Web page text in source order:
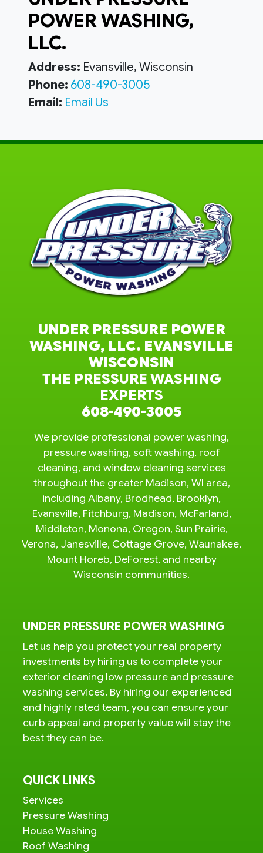
POWER WASHING,
LLC.
Address: Evansville, Wisconsin
Phone: 608-490-3005
Email: Email Us
UNDER PRESSURE POWER
WASHING, LLC. EVANSVILLE
WISCONSIN
THE PRESSURE WASHING
EXPERTS
608-490-3005
We provide professional power washing,
pressure washing, soft washing, roof
cleaning, and window cleaning services
throughout the greater Madison, WI area,
including Albany, Brodhead, Brooklyn,
Evansville, Fitchburg, Madison, McFarland,
Middleton, Monona, Oregon, Sun Prairie,
Verona, Janesville, Cottage Grove, Waunakee,
Mount Horeb, DeForest, and nearby
Wisconsin communities.
UNDER PRESSURE POWER WASHING
Let us help you protect your real property
investments by hiring us to complete your
exterior cleaning low pressure and pressure
washing services. By hiring our experienced
and highly rated team, you can ensure your
curb appeal and property value will stay the
best they can be.
QUICK LINKS
Services
Pressure Washing
House Washing
Roof Washing